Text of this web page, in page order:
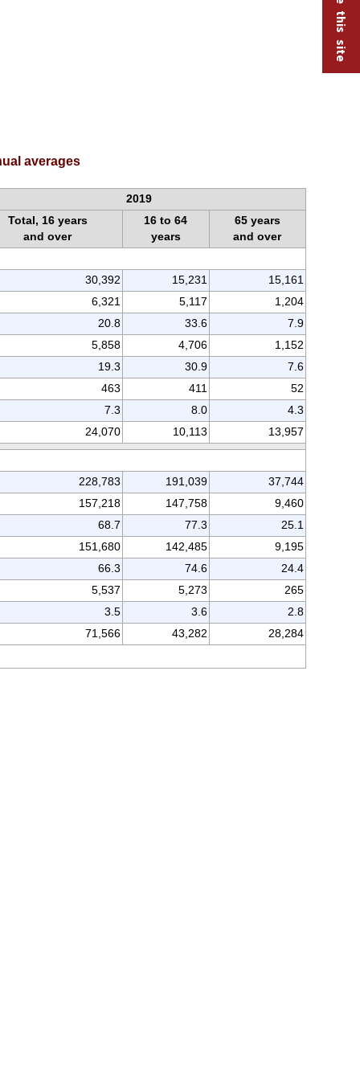
averages
2019
Total, 16 years
and over
16 to 64
years
65 years
and over
30,392 15,231
15,161
6,321 5,117
1,204
20.8 33.6
7.9
5,858 4,706
1,152
19.3 30.9
7.6
463 411
52
7.3 8.0
4.3
24,070 10,113 13,957
228,783 191,039
37,744
157,218 147,758
9,460
68.7 77.3
25.1
151,680 142,485
9,195
66.3 74.6
24.4
5,537 5,273
265
3.5 3.6
2.8
71,566 43,282
28,284